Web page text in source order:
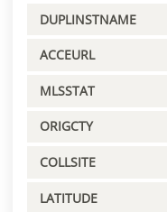
DUPLINSTNAME
ACCEURL
MLSSTAT
ORIGCTY
COLLSITE
LATITUDE